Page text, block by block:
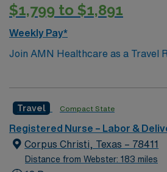
$1,799 to $1,891
Weekly Pay*
Join AMN Healthcare as a Travel
Christi, TX. In this role, you will
care for assigned patients,
diverse age groups. You must
experience in labor and delivery,
patient assessment and
Travel Compact State
Registered Nurse – Labor &
Corpus Christi, Texas – 78411
Distance from Webster: 183 miles